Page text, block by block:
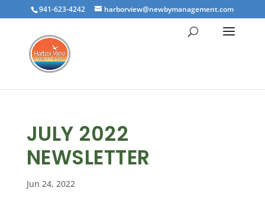
941-623-4242 harborview@newbymanagement.com
JULY 2022
NEWSLETTER
Jun 24, 2022